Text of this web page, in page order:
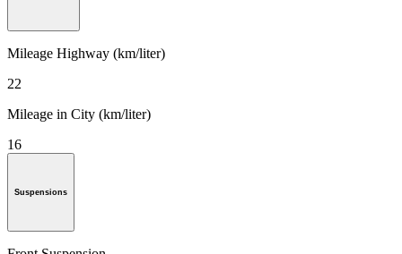
Mileage Highway (km/liter)
22
Mileage in City (km/liter)
16
Suspensions